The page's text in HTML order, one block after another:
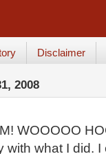
Disclaimer
2008
WOOOOO
with what I did.